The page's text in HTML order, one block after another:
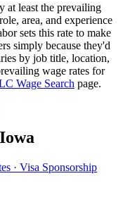
at least the prevailing
area, and experience
sets this rate to make
simply because they'd
by job title, location,
wage rates for
Wage Search page.
· Visa Sponsorship